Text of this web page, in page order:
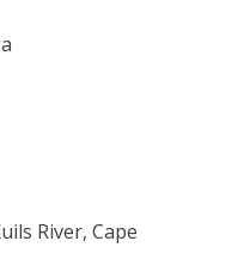
River, Cape